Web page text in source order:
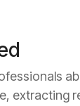
extracting